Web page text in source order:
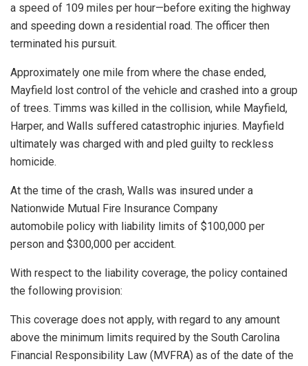
a speed of 109 miles per hour—before exiting the highway
and speeding down a residential road. The officer then
terminated his pursuit.
Approximately one mile from where the chase ended,
Mayfield lost control of the vehicle and crashed into a group
of trees. Timms was killed in the collision, while Mayfield,
Harper, and Walls suffered catastrophic injuries. Mayfield
ultimately was charged with and pled guilty to reckless
homicide.
At the time of the crash, Walls was insured under a
Nationwide Mutual Fire Insurance Company
automobile
limits of $100,000 per
person and $300,000 per accident.
With respect to the liability coverage, the policy contained
the following provision:
This coverage does not apply, with regard to any amount
above the minimum limits required by the South Carolina
Financial Responsibility Law (MVFRA) as of the date of the